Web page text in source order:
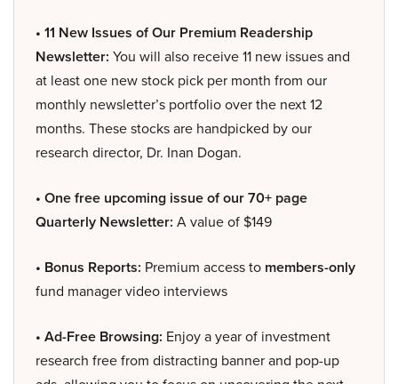
• 11 New Issues of Our Premium Readership
Newsletter: You will also receive 11 new issues and
at least one new stock pick per month from our
monthly newsletter’s portfolio over the next 12
months. These stocks are handpicked by our
research director, Dr. Inan Dogan.
• One free upcoming issue of our 70+ page
Quarterly Newsletter: A value of $149
• Bonus Reports: Premium access to members-only
fund manager video interviews
• Ad-Free Browsing: Enjoy a year of investment
research free from distracting banner and pop-up